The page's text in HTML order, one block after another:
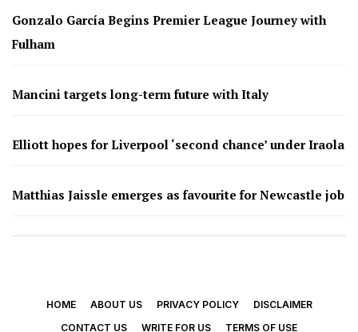
Gonzalo García Begins Premier League Journey with
Fulham
Mancini targets long-term future with Italy
Elliott hopes for Liverpool ‘second chance’ under Iraola
Matthias Jaissle emerges as favourite for Newcastle job
HOME ABOUT US PRIVACY POLICY
DISCLAIMER
CONTACT US
WRITE FOR US TERMS OF USE